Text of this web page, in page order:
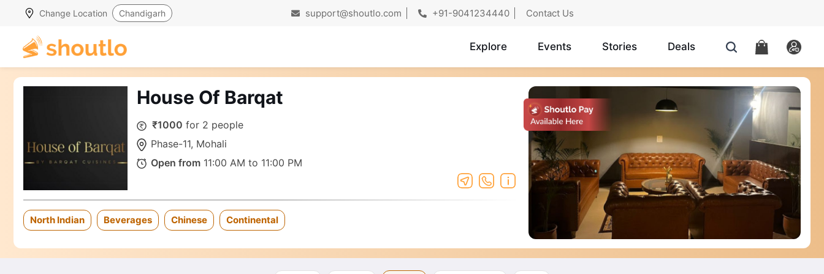
Change Location Chandigarh support@shoutlo.com +91-9041234440 Contact Us
Explore Events Stories Deals
House Of Barqat
₹1000 for 2 people
Phase-11, Mohali
Open from 11:00 AM to 11:00 PM
North Indian Beverages Chinese Continental